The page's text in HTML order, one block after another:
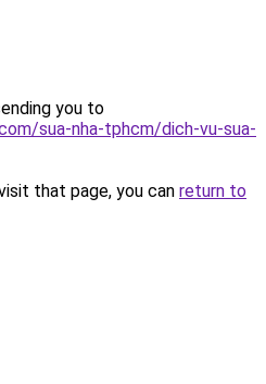
you to
sua-nha-tphcm/dich-vu-sua-
that page, you can return to